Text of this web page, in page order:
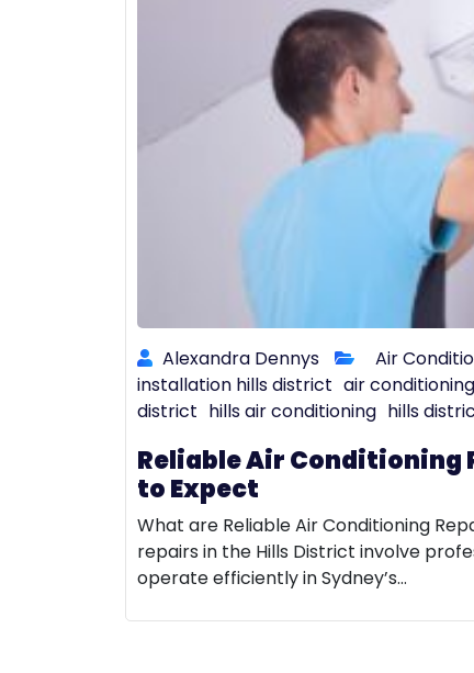
Alexandra Dennys Air
installation hills district air
district hills air conditioning hills
Reliable Air Conditioning
to Expect
What are Reliable Air Conditioning
repairs in the Hills District involve
operate efficiently in Sydney’s…